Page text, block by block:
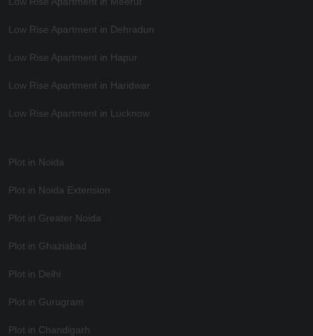
Low Rise Apartment in Dehradun
Low Rise Apartment in Hapur
Low Rise Apartment in Haridwar
Low Rise Apartment in Lucknow
Plot in Noida
Plot in Noida Extension
Plot in Greater Noida
Plot in Ghaziabad
Plot in Delhi
Plot in Gurugram
Plot in Chandigarh